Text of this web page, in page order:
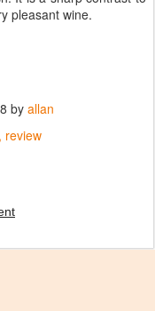
pleasant wine.
by allan
review